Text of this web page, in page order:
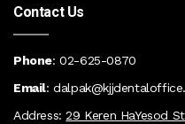
Contact Us
Phone:02-625-0870
Email:
Address:29 Keren HaYesod